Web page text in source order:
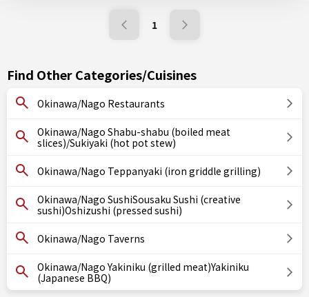
1
Find Other Categories/Cuisines
Okinawa/Nago Restaurants
Okinawa/Nago Shabu-shabu (boiled meat
slices)/Sukiyaki (hot pot stew)
Okinawa/Nago Teppanyaki (iron griddle grilling)
Okinawa/Nago SushiSousaku Sushi (creative
sushi)Oshizushi (pressed sushi)
Okinawa/Nago Taverns
Okinawa/Nago Yakiniku (grilled meat)Yakiniku
(Japanese BBQ)